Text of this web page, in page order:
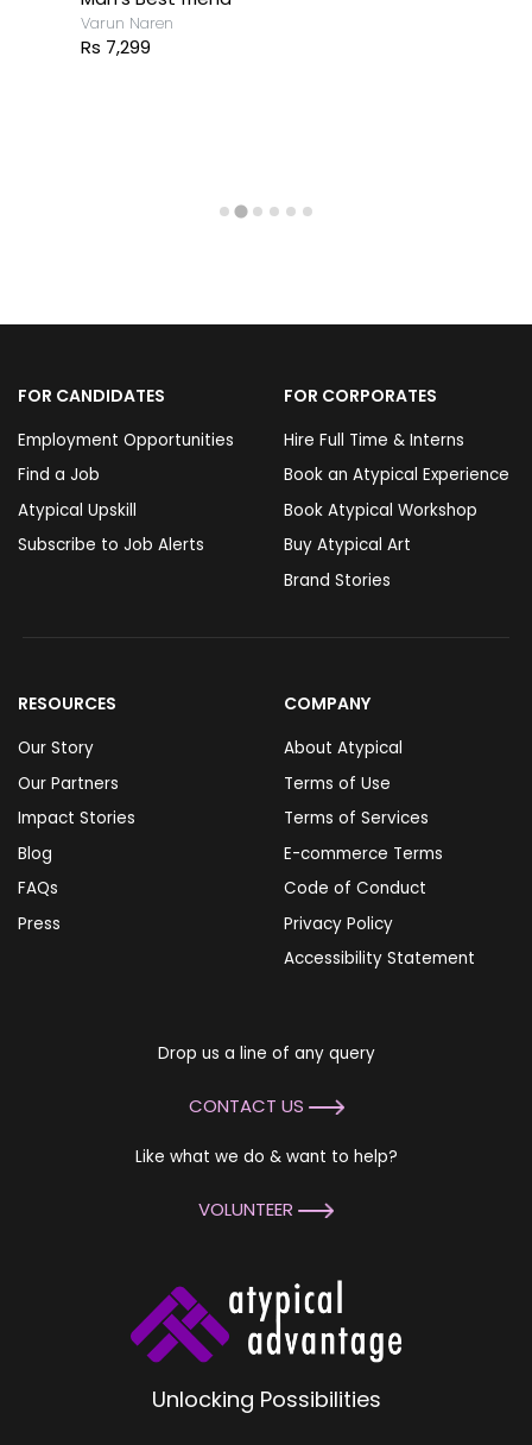
Varun Naren
Rs 7,299
Unlocking Possibilities
Drop us a line of any query
CONTACT US
Like what we do & want to help?
VOLUNTEER
FOR CANDIDATES
Employment Opportunities
Find a Job
Atypical Upskill
Subscribe to Job Alerts
FOR CORPORATES
Hire Full Time & Interns
Book an Atypical Experience
Book Atypical Workshop
Buy Atypical Art
Brand Stories
RESOURCES
Our Story
Our Partners
Impact Stories
Blog
FAQs
Press
COMPANY
About Atypical
Terms of Use
Terms of Services
E-commerce Terms
Code of Conduct
Privacy Policy
Accessibility Statement